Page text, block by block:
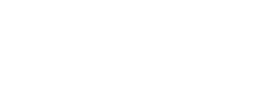
11 properties to do. I was on a chat on
for 3 hours today with Proconnect. They
all of those steps. Can you point in the
help? I want to purchase?